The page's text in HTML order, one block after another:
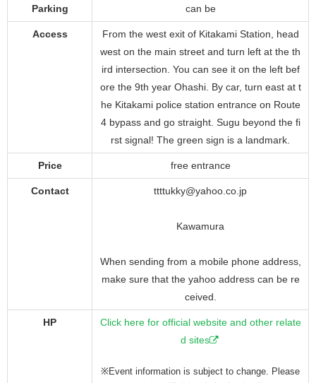
Parking can be
Access
From the west exit of Kitakami Station, head
west on the main street and turn left at the th
ird intersection. You can see it on the left bef
ore the 9th year Ohashi. By car, turn east at t
he Kitakami police station entrance on Route
4 bypass and go straight. Sugu beyond the fi
rst signal! The green sign is a landmark.
Price free entrance
Contact ttttukky@yahoo.co.jp
Kawamura
When sending from a mobile phone address,
make sure that the yahoo address can be re
ceived.
HP
Click here for official website and other relate
d sites
※Event information is subject to change. Please